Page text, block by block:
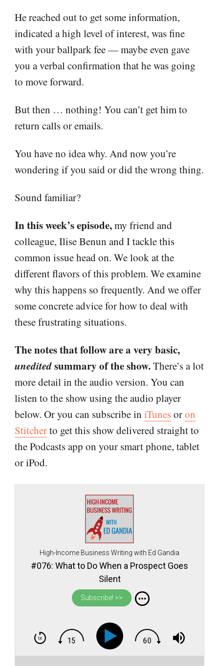
He reached out to get some information,
indicated a high level of interest, was fine
with your ballpark fee — maybe even gave
you a verbal confirmation that he was going
to move forward.
But then … nothing! You can’t get him to
return calls or emails.
You have no idea why. And now you’re
wondering if you said or did the wrong thing.
Sound familiar?
In this week’s episode,my friend and
colleague, Ilise Benun and I tackle this
common issue head on. We look at the
different flavors of this problem. We examine
why this happens so frequently. And we offer
some concrete advice for how to deal with
these frustrating situations.
The notes that follow are a very basic,
uneditedsummary of the show.There’s a lot
more detail in the audio version. You can
listen to the show using the audio player
below. Or you can subscribe in iTunesoron
Stitcherto get this show delivered straight to
the Podcasts app on your smart phone, tablet
or iPod.
High-Income Business Writing with Ed Gandia
#076: What to Do When a Prospect Goes
Silent
Subscribe! >>